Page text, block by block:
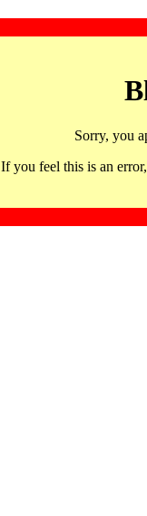
Sorry, you
If you feel this is an